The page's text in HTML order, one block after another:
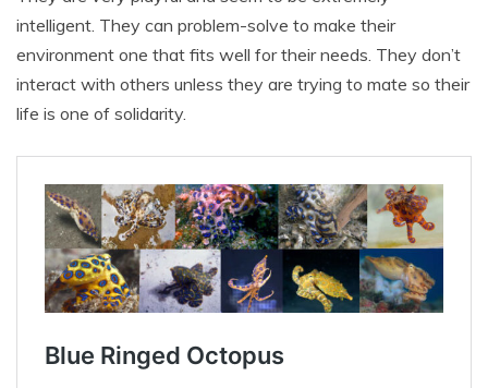
intelligent. They can problem-solve to make their
environment one that fits well for their needs. They don’t
interact with others unless they are trying to mate so their
life is one of solidarity.